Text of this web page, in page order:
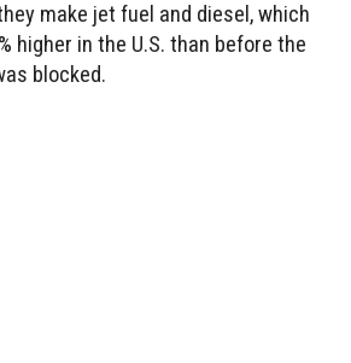
make jet fuel and diesel, which
higher in the U.S. than before the
blocked.